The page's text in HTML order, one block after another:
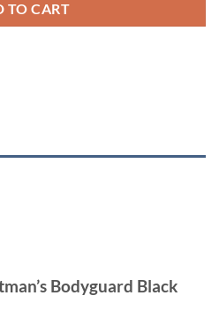
TO CART
Bodyguard Black